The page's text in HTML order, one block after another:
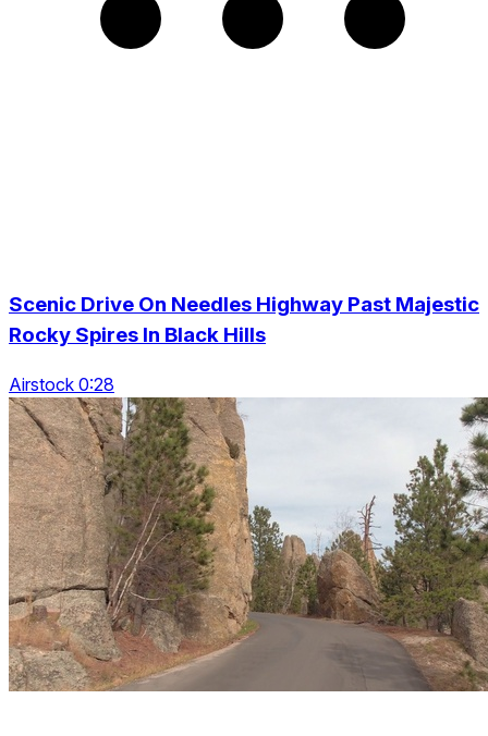
Scenic Drive On Needles Highway Past Majestic
Rocky Spires In Black Hills
Airstock 0:28